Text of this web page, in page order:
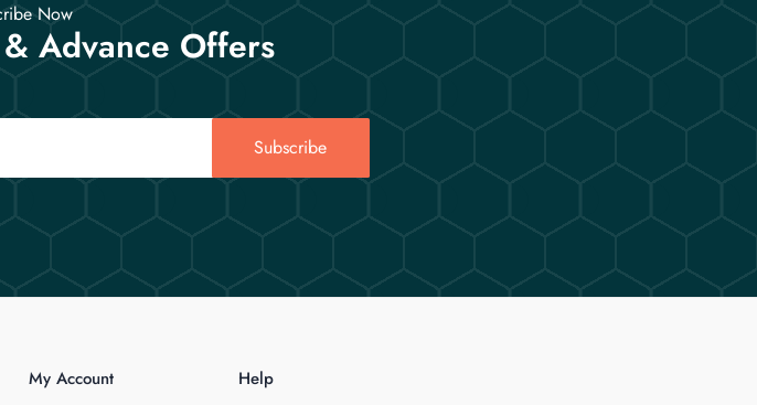
Now
Advance Offers
Subscribe
My Account Help